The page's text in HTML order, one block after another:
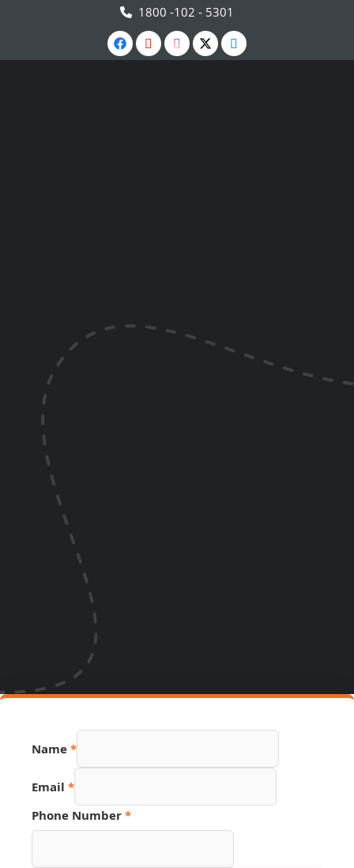
1800 -102 - 5301
Name *
Email *
Phone Number *